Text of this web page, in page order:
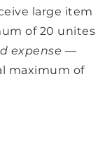
large item
of 20 unites
expense —
maximum of